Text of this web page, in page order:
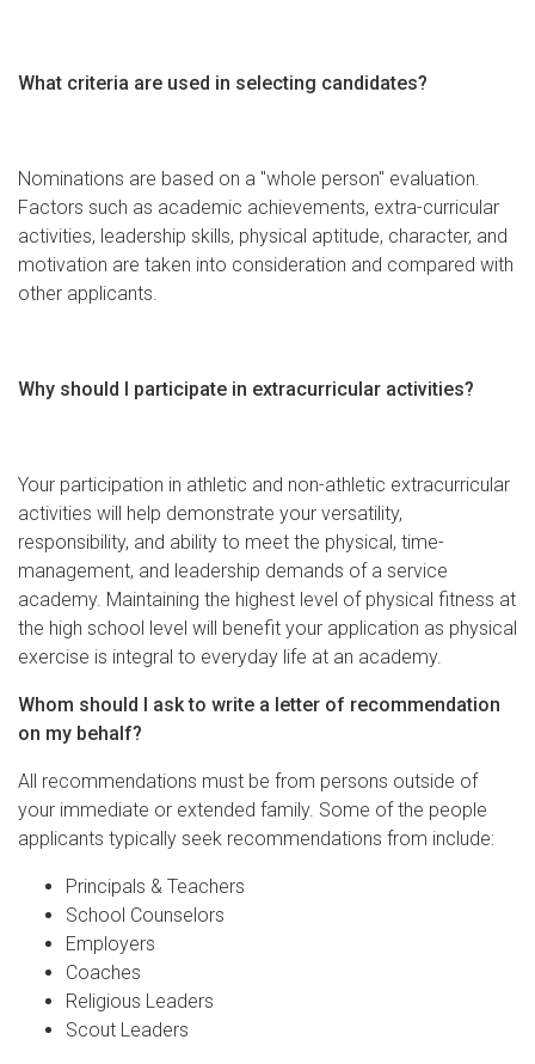
What criteria are used in selecting candidates?
Nominations are based on a "whole person" evaluation.
Factors such as academic achievements, extra-curricular
activities, leadership skills, physical aptitude, character, and
motivation are taken into consideration and compared with
other applicants.
Why should I participate in extracurricular activities?
Your participation in athletic and non-athletic extracurricular
activities will help demonstrate your versatility,
responsibility, and ability to meet the physical, time-
management, and leadership demands of a service
academy. Maintaining the highest level of physical fitness at
the high school level will benefit your application as physical
exercise is integral to everyday life at an academy.
Whom should I ask to write a letter of recommendation
on my behalf?
All recommendations must be from persons outside of
your immediate or extended family. Some of the people
applicants typically seek recommendations from include:
Principals & Teachers
School Counselors
Employers
Coaches
Religious Leaders
Scout Leaders